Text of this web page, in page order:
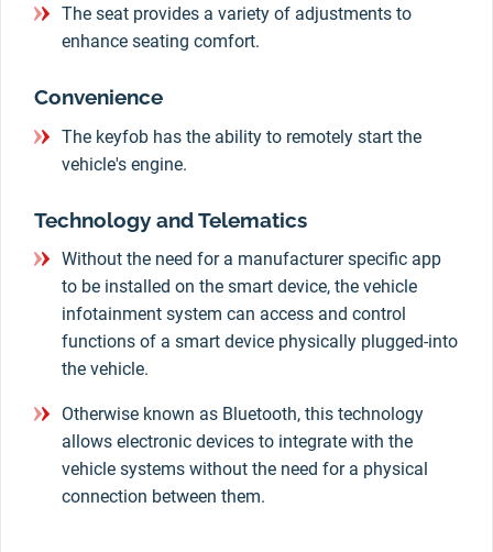
The seat provides a variety of adjustments to
enhance seating comfort.
Convenience
The keyfob has the ability to remotely start the
vehicle's engine.
Technology and Telematics
Without the need for a manufacturer specific app
to be installed on the smart device, the vehicle
infotainment system can access and control
functions of a smart device physically plugged-into
the vehicle.
Otherwise known as Bluetooth, this technology
allows electronic devices to integrate with the
vehicle systems without the need for a physical
connection between them.